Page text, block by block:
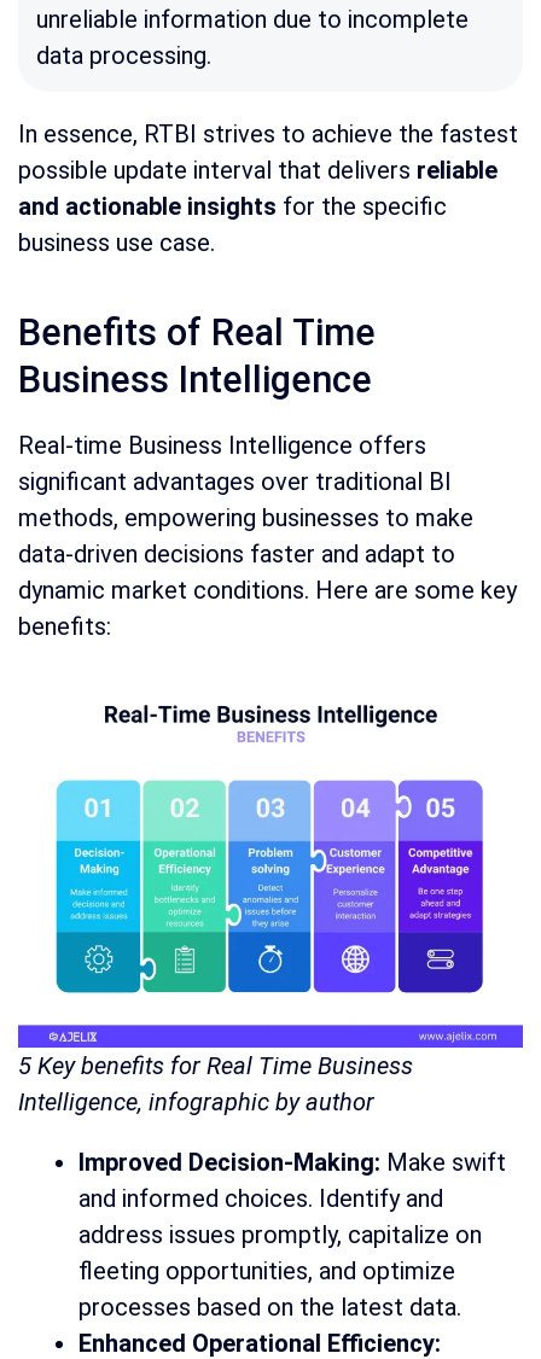
unreliable information due to incomplete
data processing.
In essence, RTBI strives to achieve the fastest
possible update interval that delivers reliable
and actionable insights for the specific
business use case.
Benefits of Real Time
Business Intelligence
Real-time Business Intelligence offers
significant advantages over traditional BI
methods, empowering businesses to make
data-driven decisions faster and adapt to
dynamic market conditions. Here are some key
benefits:
5 Key benefits for Real Time Business
Intelligence, infographic by author
Improved Decision-Making: Make swift
and informed choices. Identify and
address issues promptly, capitalize on
fleeting opportunities, and optimize
processes based on the latest data.
Enhanced Operational Efficiency: